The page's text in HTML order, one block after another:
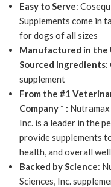
Easy to Serve:
Supplements come in
for dogs of all sizes
Manufactured in the
Sourced Ingredients:
supplement
From the #1
Company * :
Inc. is a leader in the
provide supplements
health, and overall
Backed by Science:
Sciences, Inc.